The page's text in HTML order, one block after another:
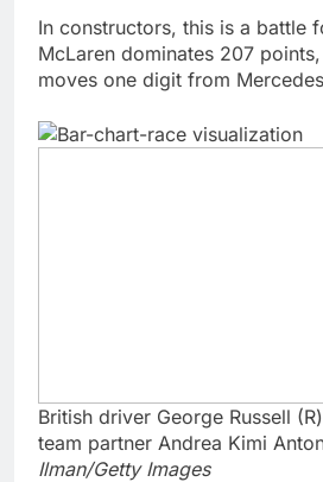
In constructors, this is a battle
McLaren dominates 207
moves one digit from
British driver George Russell
team partner Andrea Kimi
Ilman/Getty Images